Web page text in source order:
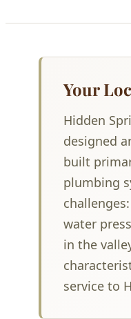
Your
Hidden
designed
built
plumbing
water
in the
service to